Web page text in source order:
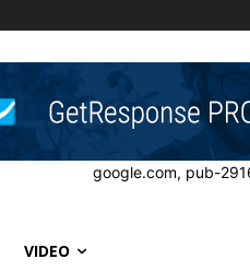
google.com, pub-
VIDEO